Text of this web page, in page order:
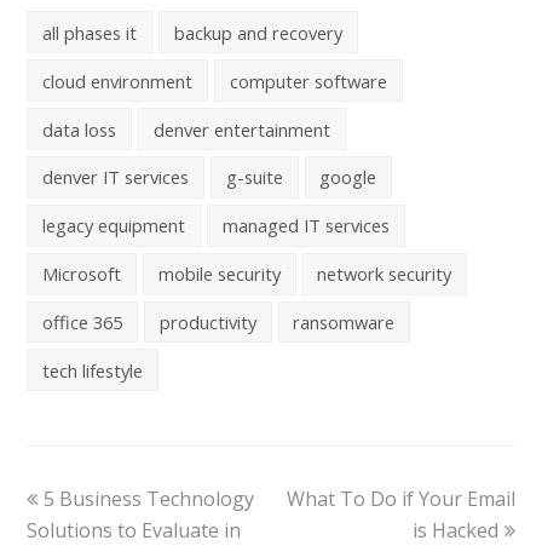
all phases it
backup and recovery
cloud environment
computer software
data loss
denver entertainment
denver IT services
g-suite
google
legacy equipment
managed IT services
Microsoft
mobile security
network security
office 365
productivity
ransomware
tech lifestyle
5 Business Technology
Solutions to Evaluate in
What To Do if Your Email
is Hacked